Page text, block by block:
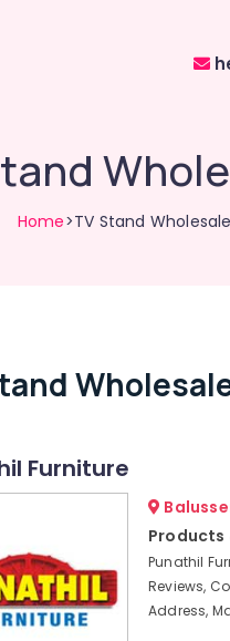
Home>TV Stand
Furniture
Products
Punathil
Reviews,
Address,